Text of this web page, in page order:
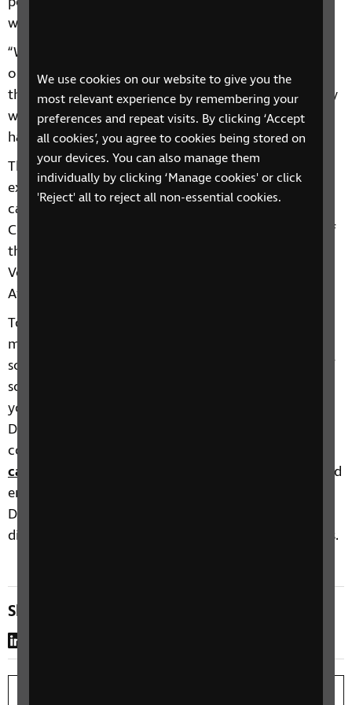
We use cookies on our website to give you the
most relevant experience by remembering your
preferences and repeat visits. By clicking ‘Accept
all cookies’, you agree to cookies being stored on
your devices. You can also manage them
individually by clicking ‘Manage cookies' or click
'Reject' all to reject all non-essential cookies.
world for people with sight loss.
“We want to champion and celebrate these
outstanding achievements and share the great work
that is happening in the sight loss sector. That is why
we need your nominations – help us to reward this
hard work and dedication and inspire others.”
The RNIB See Differently awards will recognise
exceptional individuals and teams across seven
categories: Campaigner of the Year, Community
Contributor of the Year, Best Social Media Impact of
the Year, Team of the Year, Employer of the Year,
Volunteer of the Year, and the Design for Everyone
Award.
To be eligible for an RNIB See Differently award you
must have worked on or provided support with
something that has improved or enriched the life of
someone with sight loss. You can either nominate
yourself or be nominated by someone else.
Download eligibility criteria and terms and
conditions at
campaigns/rnib-see-differently-awards/
Completed
entries must be submitted by midnight on 17
December 2021. Nominations will be judged by a
distinguished panel of influencers and sector leaders.
Share this page